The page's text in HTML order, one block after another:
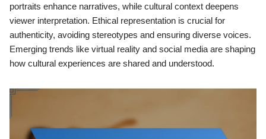
portraits enhance narratives, while cultural context deepens
viewer interpretation. Ethical representation is crucial for
authenticity, avoiding stereotypes and ensuring diverse voices.
Emerging trends like virtual reality and social media are shaping
how cultural experiences are shared and understood.